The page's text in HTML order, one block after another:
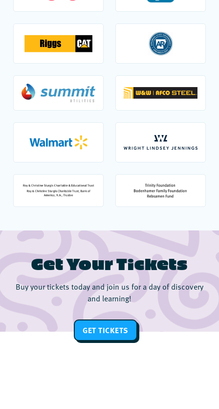
Get Your Tickets
Buy your tickets today and join us for a day of discovery
and learning!
GET TICKETS